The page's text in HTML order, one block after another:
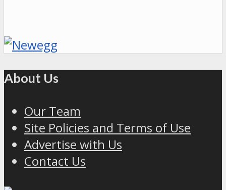
About Us
Our Team
Site Policies and Terms of Use
Advertise with Us
Contact Us